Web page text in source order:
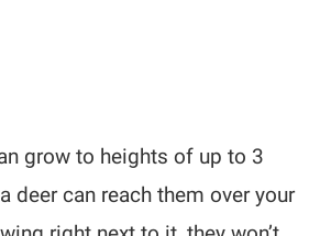
grow to heights of up to 3
deer can reach them over your